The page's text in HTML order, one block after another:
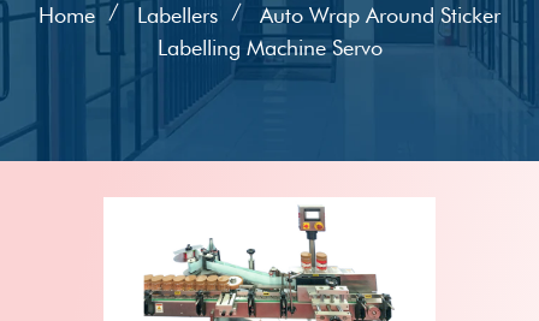
Home Labellers
Auto Wrap Around Sticker
Labelling Machine Servo